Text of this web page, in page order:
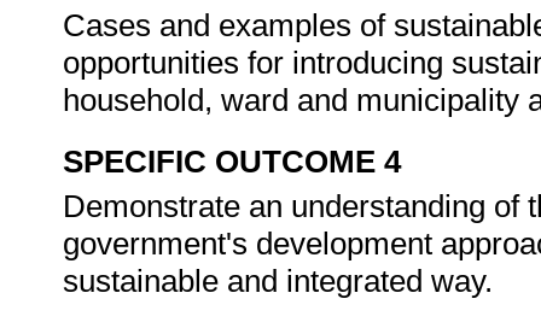
Cases and examples of
opportunities for introducing
household, ward and municipality
SPECIFIC OUTCOME 4
Demonstrate an understanding of
government's development
sustainable and integrated way.